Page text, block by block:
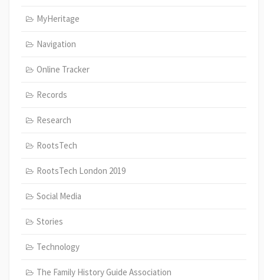
MyHeritage
Navigation
Online Tracker
Records
Research
RootsTech
RootsTech London 2019
Social Media
Stories
Technology
The Family History Guide Association